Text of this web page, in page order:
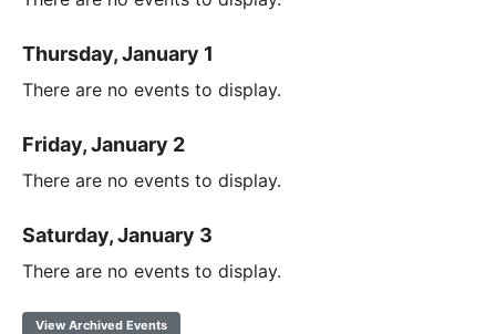
Thursday, January 1
There are no events to display.
Friday, January 2
There are no events to display.
Saturday, January 3
There are no events to display.
View Archived Events